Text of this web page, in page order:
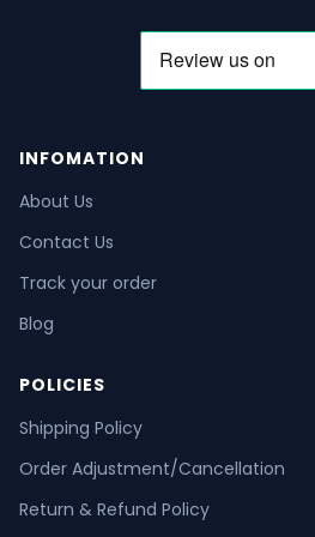
INFOMATION
About Us
Contact Us
Track your order
Blog
POLICIES
Shipping Policy
Order Adjustment/Cancellation
Return & Refund Policy